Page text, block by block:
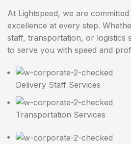
At Lightspeed, we are
excellence at every step.
staff, transportation, or logistics
to serve you with speed and
Delivery Staff Services
Transportation Services